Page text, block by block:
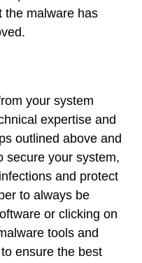
the malware has
your system
expertise and
outlined above and
secure your system,
and protect
to always be
or clicking on
tools and
ensure the best